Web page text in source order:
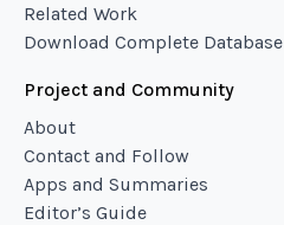
Related Work
Download Complete Database
Project and Community
About
Contact and Follow
Apps and Summaries
Editor’s Guide